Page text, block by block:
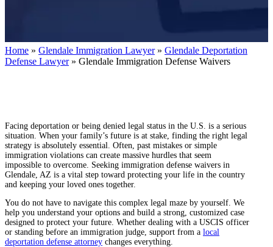
Home » Glendale Immigration Lawyer» Glendale Deportation
Defense Lawyer» Glendale Immigration Defense Waivers
Facing deportation or being denied legal status in the U.S. is a serious
situation. When your family’s future is at stake, finding the right legal
strategy is absolutely essential. Often, past mistakes or simple
immigration violations can create massive hurdles that seem
impossible to overcome. Seeking immigration defense waivers in
Glendale, AZ is a vital step toward protecting your life in the country
and keeping your loved ones together.
You do not have to navigate this complex legal maze by yourself. We
help you understand your options and build a strong, customized case
designed to protect your future. Whether dealing with a USCIS officer
or standing before an immigration judge, support from a local
deportation defense attorney changes everything.